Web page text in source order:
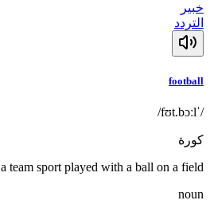
خبير
التردد
football
/ˈfʊt.bɔːl/
كورة
a team sport played with a ball on a field
noun